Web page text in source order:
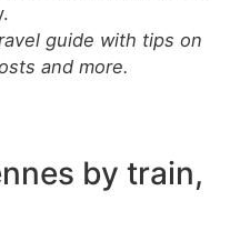
guide with tips on
and more.
by train,